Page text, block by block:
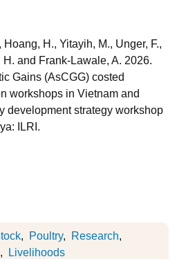
H., Yitayih, M., Unger, F.,
and Frank-Lawale, A. 2026.
Gains (AsCGG) costed
workshops in Vietnam and
development strategy workshop
ILRI.
Poultry
Research
Livelihoods